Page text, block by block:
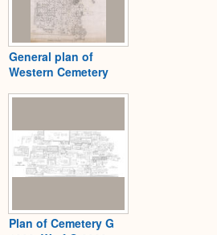
General plan of
Western Cemetery
Plan of Cemetery G